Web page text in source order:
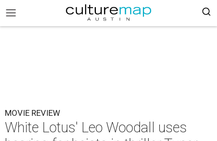
MOVIE REVIEW
White Lotus' Leo Woodall uses